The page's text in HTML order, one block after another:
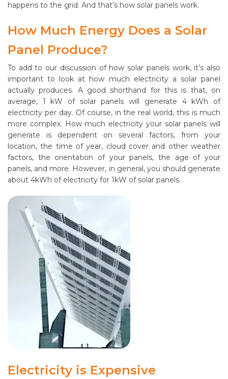
happens to the grid. And that’s how solar panels work.
How Much Energy Does a Solar
Panel Produce?
To add to our discussion of how solar panels work, it’s also
important to look at how much electricity a solar panel
actually produces. A good shorthand for this is that, on
average, 1 kW of solar panels will generate 4 kWh of
electricity per day. Of course, in the real world, this is much
more complex. How much electricity your solar panels will
generate is dependent on several factors, from your
location, the time of year, cloud cover and other weather
factors, the orientation of your panels, the age of your
panels, and more. However, in general, you should generate
about 4kWh of electricity for 1kW of solar panels.
Electricity is Expensive